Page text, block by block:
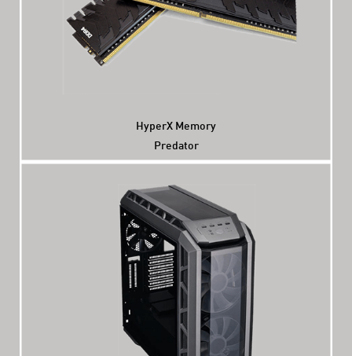
HyperX Memory
Predator